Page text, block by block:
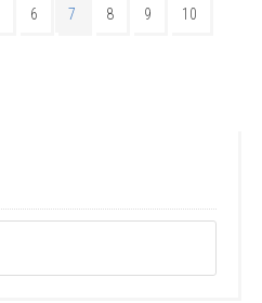
6 7 8 9 10